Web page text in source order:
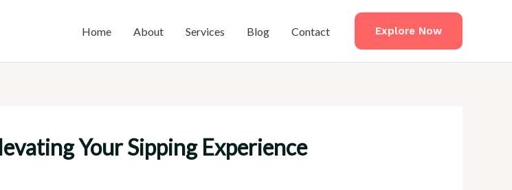
Home About Services Blog Contact Explore Now
Your Sipping Experience